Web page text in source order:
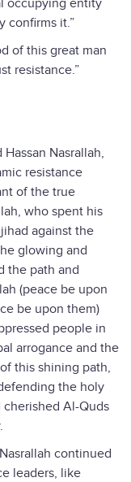
occupying entity
confirms it.”
of this great man
resistance.”
Nasrallah,
resistance
of the true
who spent his
against the
glowing and
the path and
(peace be upon
be upon them)
people in
arrogance and the
this shining path,
the holy
Al-Quds
continued
leaders, like